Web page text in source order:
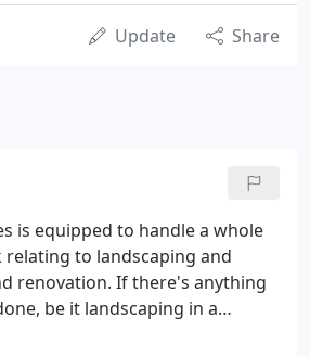
Update Share
is equipped to handle a whole
to landscaping and
renovation. If there's anything
be it landscaping in a